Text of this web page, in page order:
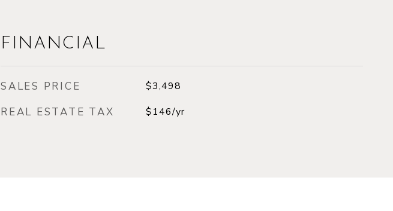
FINANCIAL
SALES PRICE $3,498
REAL ESTATE TAX $146/yr